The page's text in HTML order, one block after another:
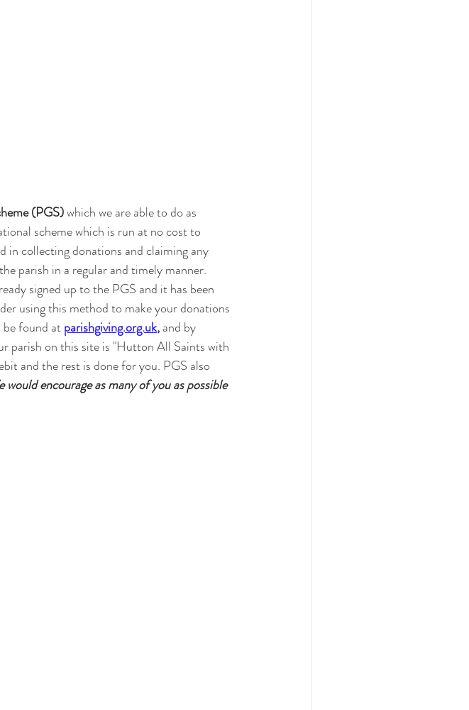
(PGS) which we are able to do as
scheme which is run at no cost to
in collecting donations and claiming any
parish in a regular and timely manner.
signed up to the PGS and it has been
using this method to make your donations
found at parishgiving.org.uk, and by
parish on this site is "Hutton All Saints with
and the rest is done for you. PGS also
would encourage as many of you as possible